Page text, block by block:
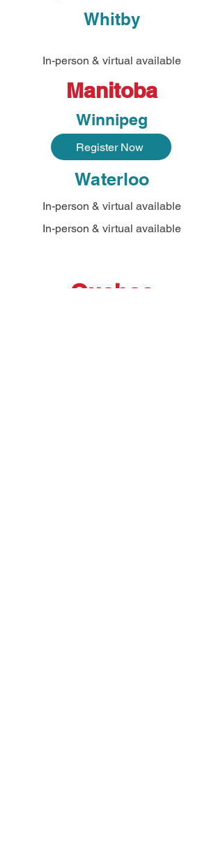
Whitby
In-person & virtual available
Manitoba
Winnipeg
Register Now
Waterloo
In-person & virtual available
In-person & virtual available
Quebec